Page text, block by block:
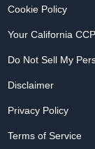
Cookie Policy
Your California
Do Not Sell My
Disclaimer
Privacy Policy
Terms of Service